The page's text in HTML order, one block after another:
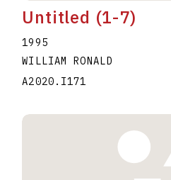
Untitled (1-7)
1995
WILLIAM RONALD
A2020.I171